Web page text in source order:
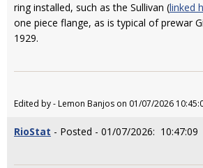
ring installed, such as the Sullivan (linked
one piece flange, as is typical of prewar
1929.
Edited by - Lemon Banjos on 01/07/2026
RioStat - Posted - 01/07/2026: 10:47:09